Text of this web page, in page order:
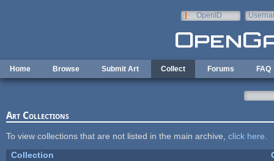
OpenID
Home Browse Submit Art Collect Forums FAQ
Art Collections
To view collections that are not listed in the main archive, click here
Collection